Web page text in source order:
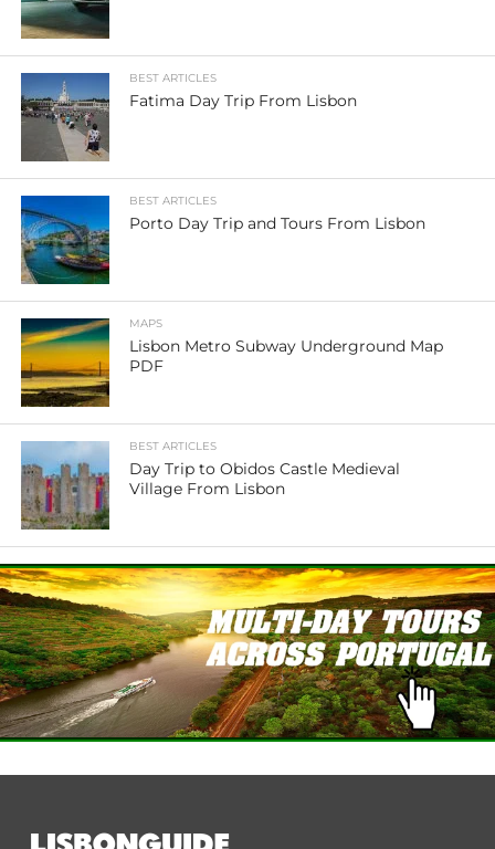
BEST ARTICLES
Fatima Day Trip From Lisbon
BEST ARTICLES
Porto Day Trip and Tours From Lisbon
MAPS
Lisbon Metro Subway Underground Map
PDF
BEST ARTICLES
Day Trip to Obidos Castle Medieval
Village From Lisbon